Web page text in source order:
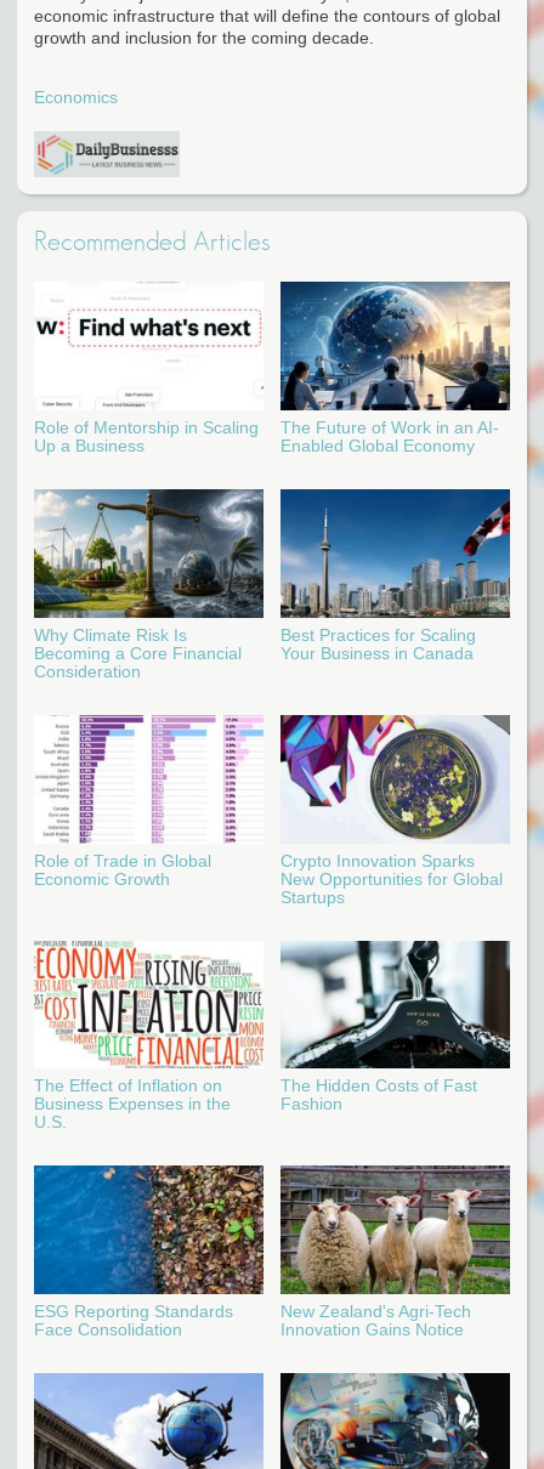
economic infrastructure that will define the contours of global
growth and inclusion for the coming decade.
Economics
Recommended Articles
Role of Mentorship in Scaling
Up a Business
The Future of Work in an AI-
Enabled Global Economy
Why Climate Risk Is
Becoming a Core Financial
Consideration
Best Practices for Scaling
Your Business in Canada
Role of Trade in Global
Economic Growth
Crypto Innovation Sparks
New Opportunities for Global
Startups
The Effect of Inflation on
Business Expenses in the
U.S.
The Hidden Costs of Fast
Fashion
ESG Reporting Standards
Face Consolidation
New Zealand's Agri-Tech
Innovation Gains Notice